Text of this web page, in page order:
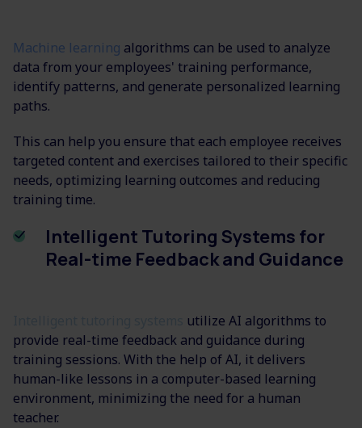
Machine learning algorithms can be used to analyze
data from your employees' training performance,
identify patterns, and generate personalized learning
paths.
This can help you ensure that each employee receives
targeted content and exercises tailored to their specific
needs, optimizing learning outcomes and reducing
training time.
Intelligent Tutoring Systems for
Real-time Feedback and Guidance
utilize AI algorithms to
provide real-time feedback and guidance during
training sessions. With the help of AI, it delivers
human-like lessons in a computer-based learning
environment, minimizing the need for a human
teacher.